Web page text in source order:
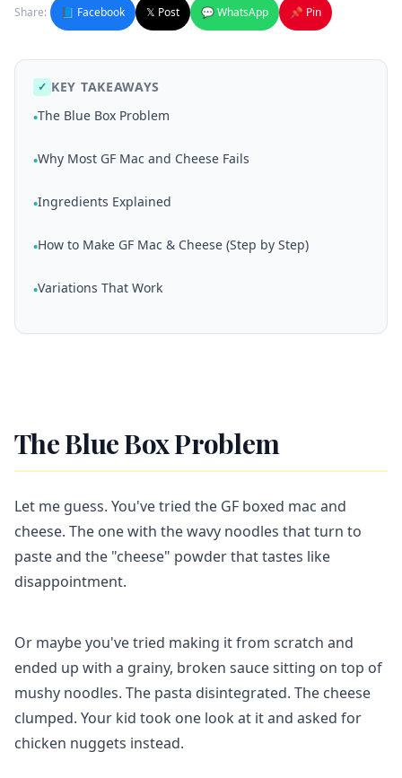
Share: 📘 Facebook 𝕏 Post 💬 WhatsApp 📌 Pin
✓ KEY TAKEAWAYS
•The Blue Box Problem
•Why Most GF Mac and Cheese Fails
•Ingredients Explained
•How to Make GF Mac & Cheese (Step by Step)
•Variations That Work
The Blue Box Problem
Let me guess. You've tried the GF boxed mac and
cheese. The one with the wavy noodles that turn to
paste and the "cheese" powder that tastes like
disappointment.
Or maybe you've tried making it from scratch and
ended up with a grainy, broken sauce sitting on top of
mushy noodles. The pasta disintegrated. The cheese
clumped. Your kid took one look at it and asked for
chicken nuggets instead.